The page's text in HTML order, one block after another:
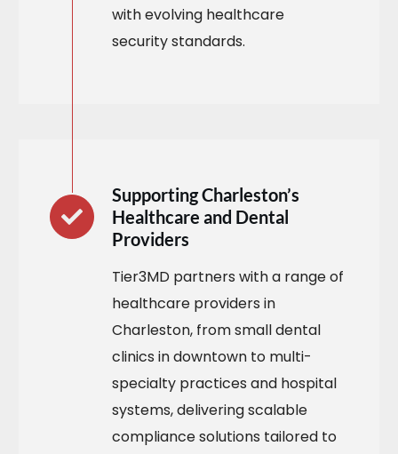
with evolving healthcare
security standards.
Supporting Charleston’s
Healthcare and Dental
Providers
Tier3MD partners with a range of
healthcare providers in
Charleston, from small dental
clinics in downtown to multi-
specialty practices and hospital
systems, delivering scalable
compliance solutions tailored to